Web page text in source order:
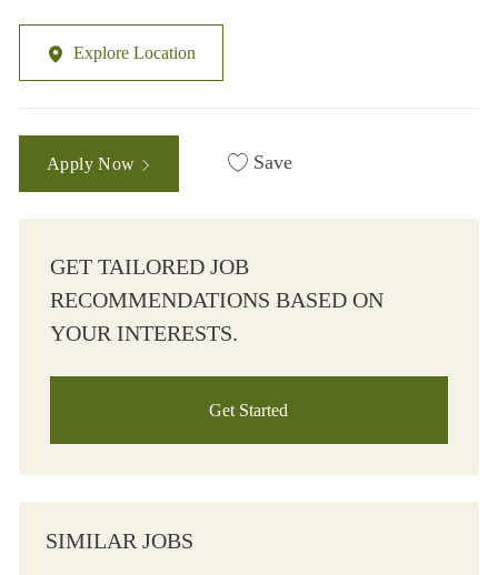
Explore Location
Apply Now Save
GET TAILORED JOB
RECOMMENDATIONS BASED ON
YOUR INTERESTS.
Get Started
SIMILAR JOBS